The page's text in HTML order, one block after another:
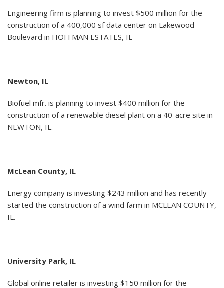
Engineering firm is planning to invest $500 million for the
construction of a 400,000 sf data center on Lakewood
Boulevard in HOFFMAN ESTATES, IL
Newton, IL
Biofuel mfr. is planning to invest $400 million for the
construction of a renewable diesel plant on a 40-acre site in
NEWTON, IL.
McLean County, IL
Energy company is investing $243 million and has recently
started the construction of a wind farm in MCLEAN COUNTY,
IL.
University Park, IL
Global online retailer is investing $150 million for the